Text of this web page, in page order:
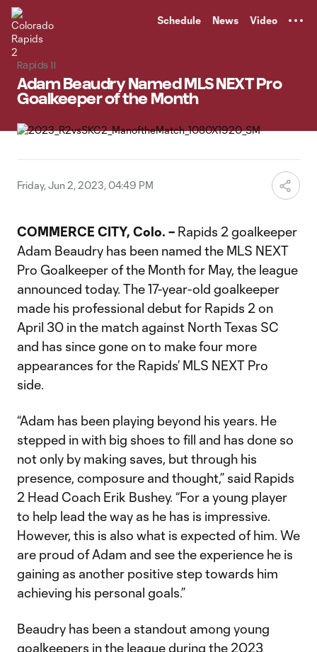
Schedule News Video
Rapids II
Adam Beaudry Named MLS NEXT Pro
Goalkeeper of the Month
Friday, Jun 2, 2023, 04:49 PM
COMMERCE CITY, Colo. – Rapids 2 goalkeeper
Adam Beaudry has been named the MLS NEXT
Pro Goalkeeper of the Month for May, the league
announced today. The 17-year-old goalkeeper
made his professional debut for Rapids 2 on
April 30 in the match against North Texas SC
and has since gone on to make four more
appearances for the Rapids’ MLS NEXT Pro
side.
“Adam has been playing beyond his years. He
stepped in with big shoes to fill and has done so
not only by making saves, but through his
presence, composure and thought,” said Rapids
2 Head Coach Erik Bushey. “For a young player
to help lead the way as he has is impressive.
However, this is also what is expected of him. We
are proud of Adam and see the experience he is
gaining as another positive step towards him
achieving his personal goals.”
Beaudry has been a standout among young
goalkeepers in the league during the 2023